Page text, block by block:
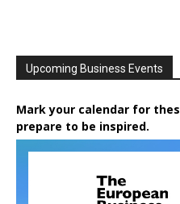
Upcoming Business Events
Mark your calendar for
prepare to be inspired.